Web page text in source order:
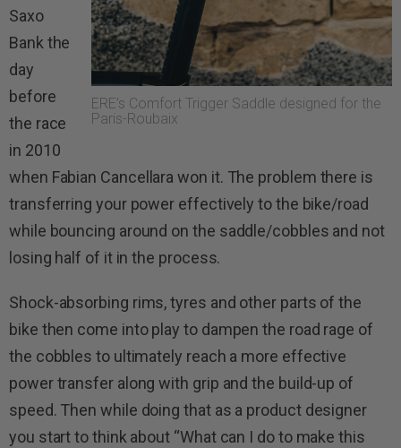
ERE’s Comfort Trigger Saddle designed for the
Paris-Roubaix
Saxo
Bank the
day
before
the race
in 2010
when Fabian Cancellara won it. The problem there is
transferring your power effectively to the bike/road
while bouncing around on the saddle/cobbles and not
losing half of it in the process.
Shock-absorbing rims, tyres and other parts of the
bike then come into play to dampen the road rage of
the cobbles to ultimately reach a more effective
power transfer along with grip and the build-up of
speed. Then while doing that as a product designer
you start to think about “What can I do to make this